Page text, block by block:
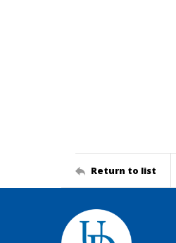
Return to list